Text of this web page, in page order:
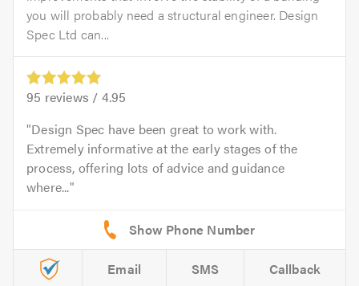
you will probably need a structural engineer. Design
Spec Ltd can...
95 reviews / 4.95
Design Spec have been great to work with.
Extremely informative at the early stages of the
process, offering lots of advice and guidance
where...
Email SMS Callback